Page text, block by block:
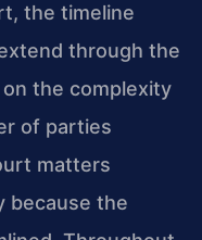
the timeline
through the
on the complexity
of parties
matters
because the